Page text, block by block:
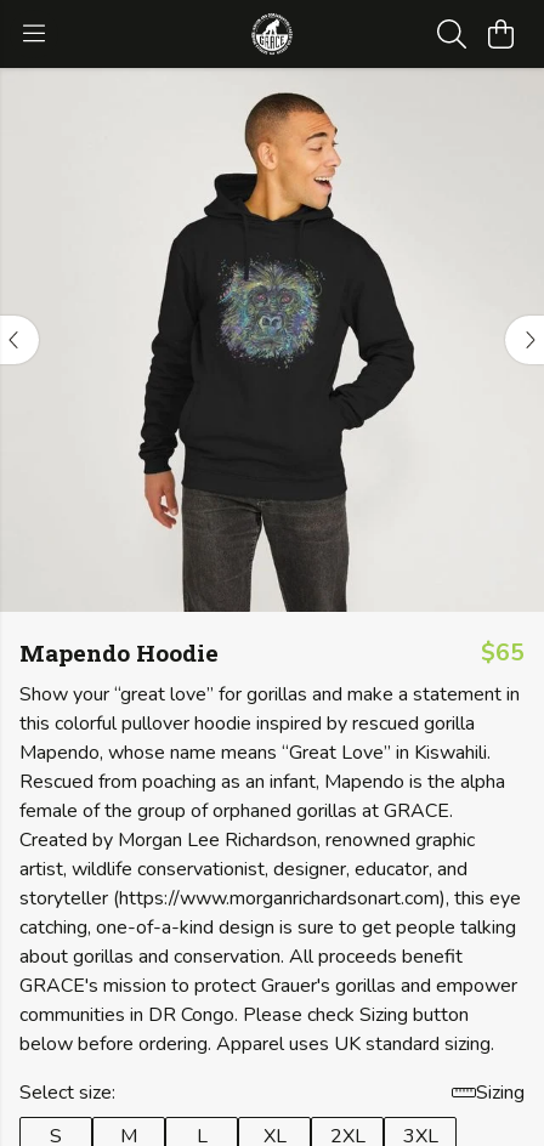
Mapendo Hoodie $65
Show your “great love” for gorillas and make a statement in
this colorful pullover hoodie inspired by rescued gorilla
Mapendo, whose name means “Great Love” in Kiswahili.
Rescued from poaching as an infant, Mapendo is the alpha
female of the group of orphaned gorillas at GRACE.
Created by Morgan Lee Richardson, renowned graphic
artist, wildlife conservationist, designer, educator, and
storyteller (https://www.morganrichardsonart.com), this eye
catching, one-of-a-kind design is sure to get people talking
about gorillas and conservation. All proceeds benefit
GRACE's mission to protect Grauer's gorillas and empower
communities in DR Congo. Please check Sizing button
below before ordering. Apparel uses UK standard sizing.
Select size:
Sizing
S
M L XL 2XL
3XL